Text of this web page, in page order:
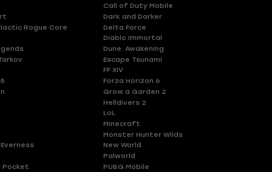
Call of Duty Mobile
Dark and Darker
Rogue Core
Delta Force
Diablo Immortal
Dune: Awakening
Escape Tsunami
FF XIV
Forza Horizon 6
Grow a Garden 2
Helldivers 2
LoL
Minecraft
Monster Hunter Wilds
New World
Palworld
Pocket PUBG Mobile